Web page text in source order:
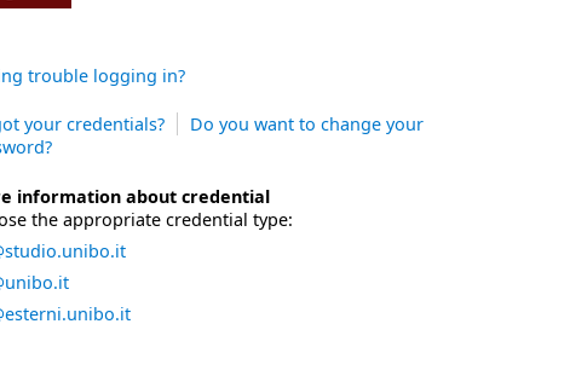
trouble logging in?
your credentials?
Do you want to change your
information about credential
the appropriate credential type: